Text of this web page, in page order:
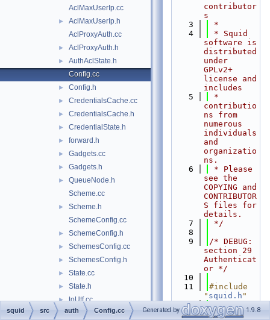
AclMaxUserIp.cc
►
AclMaxUserIp.h
AclProxyAuth.cc
► AclProxyAuth.h
►
AuthAclState.h
Config.cc
► Config.h
► CredentialsCache.cc
► CredentialsCache.h
► CredentialState.h
► forward.h
► Gadgets.cc
► Gadgets.h
►
QueueNode.h
Scheme.cc
►
Scheme.h
SchemeConfig.cc
► SchemeConfig.h
► SchemesConfig.cc
► SchemesConfig.h
► State.cc
► State.h
► toUtf.cc
► toUtf.h
contributor
s
    3
*
    4
* Squid
software is
distributed
under
GPLv2+
license and
includes
    5
*
contributio
ns from
numerous
individuals
and
organizatio
ns.
    6
* Please
see the
COPYING and
CONTRIBUTOR
S files for
details.
    7
*/
    8
    9
/* DEBUG:
section 29
Authenticat
or */
   10
   11
#include
" squid.h "
   12
#include
"acl/Tree.h
squid src auth Config.cc Generated by 1.9.8